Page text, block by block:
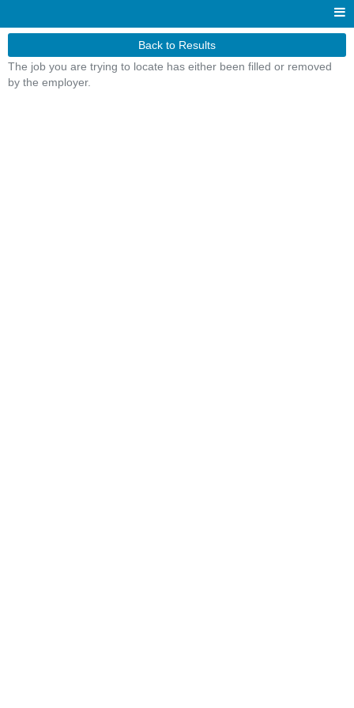
Back to Results
The job you are trying to locate has either been filled or removed
by the employer.